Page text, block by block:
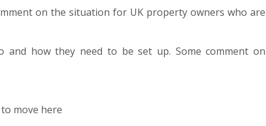
on the situation for UK property owners who are
and how they need to be set up. Some comment on
move here